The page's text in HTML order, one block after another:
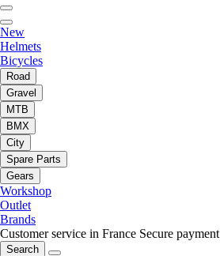
New
Helmets
Bicycles
Road
Gravel
MTB
BMX
City
Spare Parts
Gears
Workshop
Outlet
Brands
Customer service in France Secure payment
Search